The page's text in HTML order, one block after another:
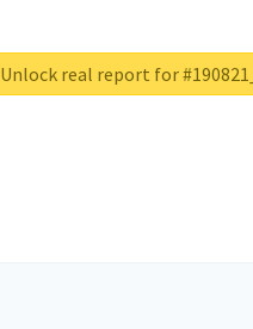
Unlock real report for